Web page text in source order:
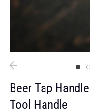
Beer Tap
Tool Handle